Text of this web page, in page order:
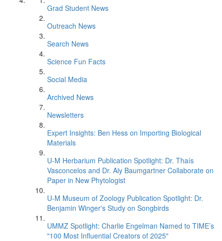
Grad Student News
Outreach News
Search News
Science Fun Facts
Social Media
Archived News
Newsletters
Expert Insights: Ben Hess on Importing Biological
Materials
U-M Herbarium Publication Spotlight: Dr. Thaís
Vasconcelos and Dr. Aly Baumgartner Collaborate on
Paper in New Phytologist
U-M Museum of Zoology Publication Spotlight: Dr.
Benjamin Winger's Study on Songbirds
UMMZ Spotlight: Charlie Engelman Named to TIME’s
"100 Most Influential Creators of 2025"